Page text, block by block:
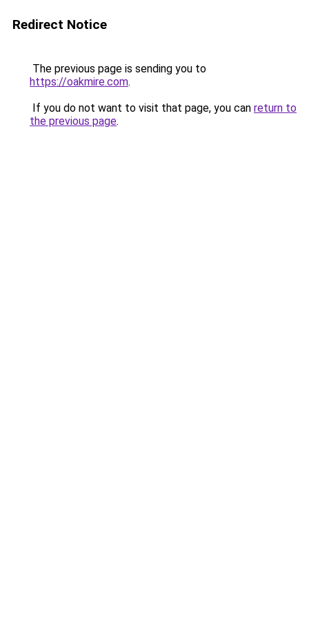
Redirect Notice
The previous page is sending you to
https://oakmire.com.
If you do not want to visit that page, you can return to
the previous page.